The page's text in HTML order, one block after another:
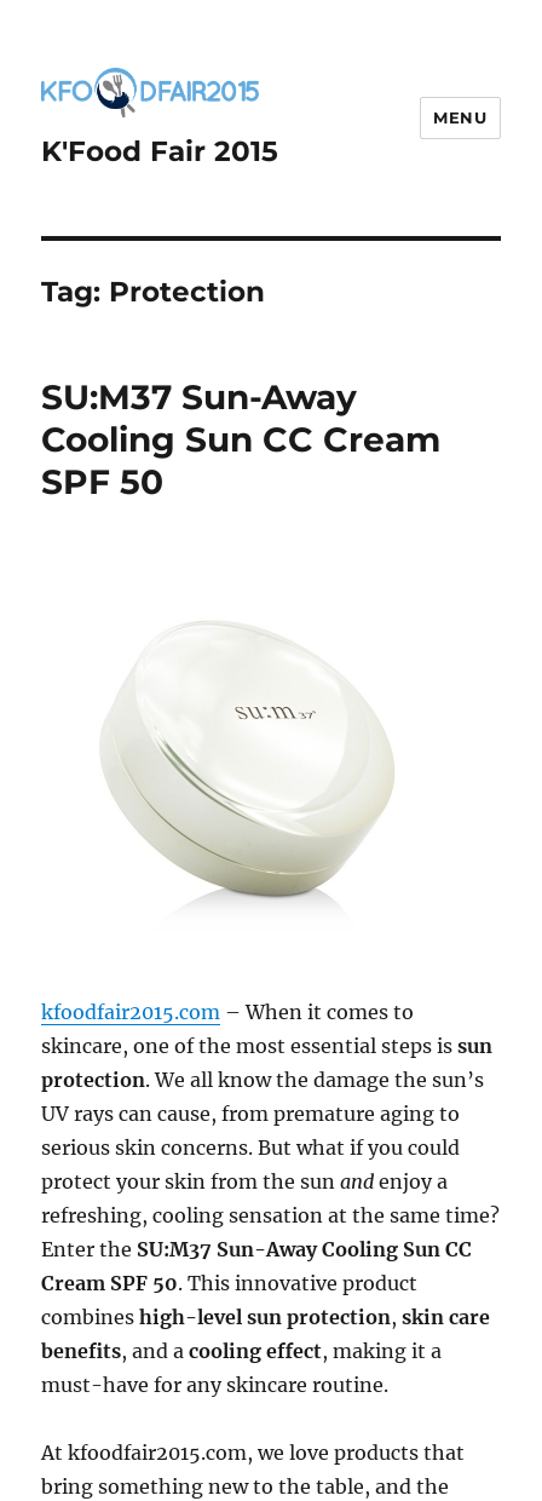
K'Food Fair 2015
MENU
Tag: Protection
SU:M37 Sun-Away
Cooling Sun CC Cream
SPF 50
kfoodfair2015.com – When it comes to
skincare, one of the most essential steps issun
protection. We all know the damage the sun’s
UV rays can cause, from premature aging to
serious skin concerns. But what if you could
protect your skin from the sunand enjoy a
refreshing, cooling sensation at the same time?
Enter the SU:M37 Sun-Away Cooling Sun CC
Cream SPF 50. This innovative product
combineshigh-level sun protection,skin care
benefits, and acooling effect, making it a
must-have for any skincare routine.
At kfoodfair2015.com, we love products that
bring something new to the table, and the